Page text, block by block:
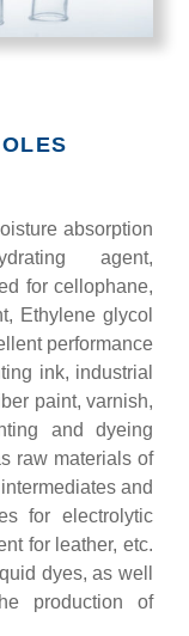
absorption
agent,
for cellophane,
Ethylene glycol
performance
ink, industrial
paint, varnish,
and dyeing
raw materials of
and
for electrolytic
for leather, etc.
dyes, as well
production of